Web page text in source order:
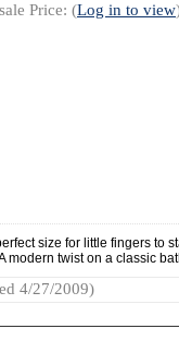
Price: (Log in to view
size for little fingers to
modern twist on a classic
4/27/2009)